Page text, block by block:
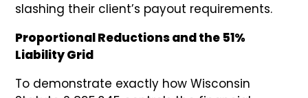
slashing their client’s payout requirements.
Proportional Reductions and the 51%
Liability Grid
To demonstrate exactly how Wisconsin